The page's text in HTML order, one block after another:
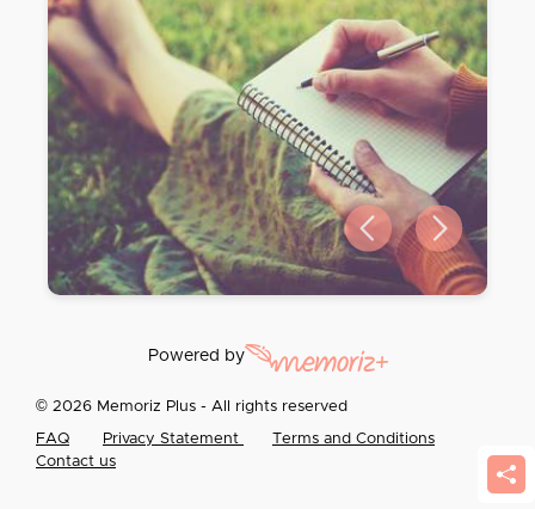
Previous slide
Next slide
Powered by
© 2026 Memoriz Plus - All rights reserved
FAQ Privacy Statement
Terms and Conditions
Contact us